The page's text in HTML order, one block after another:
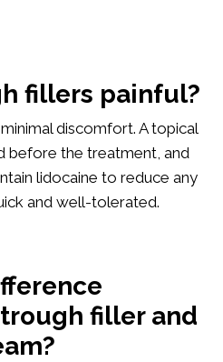
fillers painful?
discomfort. A topical
before the treatment, and
lidocaine to reduce any
and well-tolerated.
filler and